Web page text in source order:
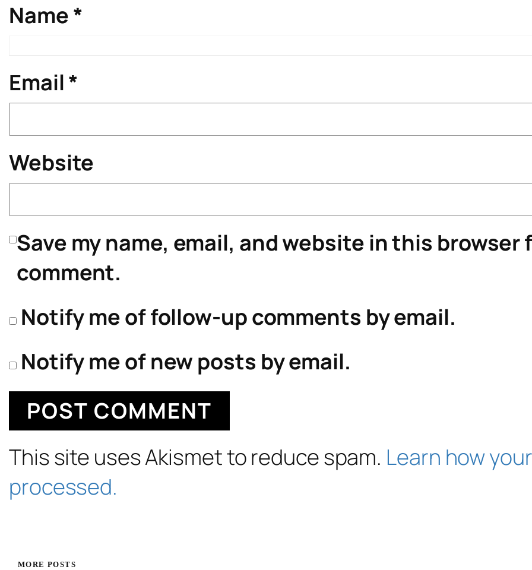
Name*
Email*
Website
Save my name, email, and website in this
comment.
Notify me of follow-up comments by email.
Notify me of new posts by email.
This site uses Akismet to reduce spam. Learn how
processed.
MORE POSTS